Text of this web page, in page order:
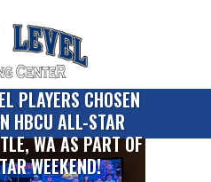
PLAYERS CHOSEN
HBCU ALL-STAR
WA AS PART OF
WEEKEND!